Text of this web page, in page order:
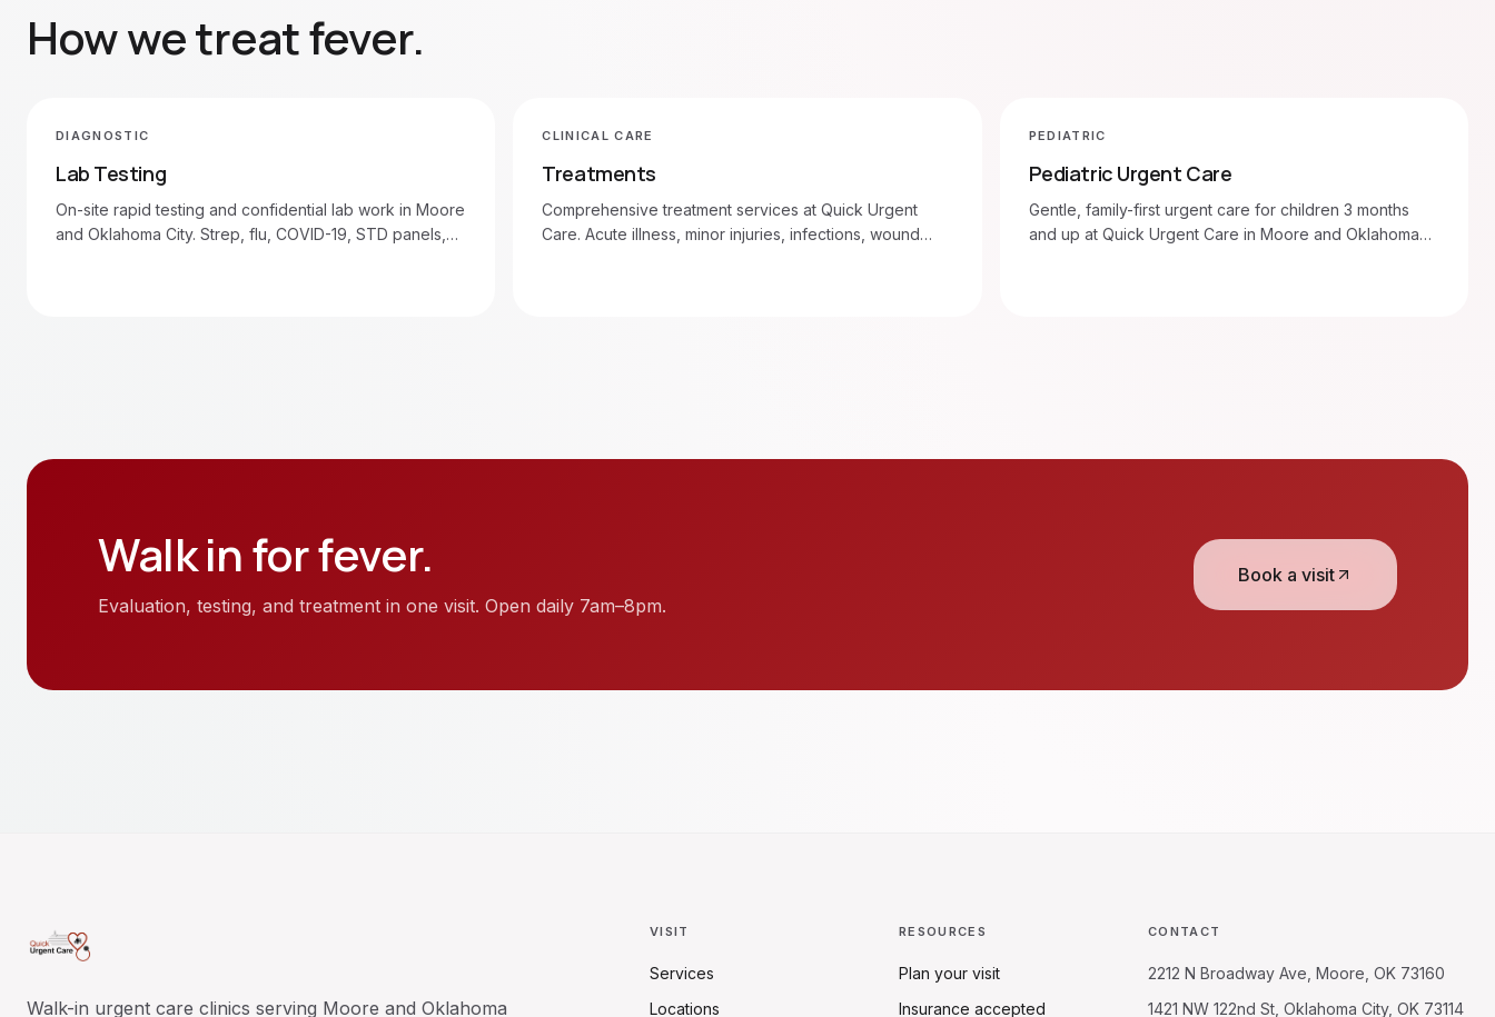
How we treatfever.
DIAGNOSTIC
Lab Testing
On-site rapid testing and confidential lab work in Moore
and Oklahoma City. Strep, flu, COVID-19, STD panels,
CLINICAL CARE
Treatments
Comprehensive treatment services at Quick Urgent
Care. Acute illness, minor injuries, infections, wound
PEDIATRIC
Pediatric Urgent Care
Gentle, family-first urgent care for children 3 months
and up at Quick Urgent Care in Moore and Oklahoma
Walk in forfever.
Evaluation, testing, and treatment in one visit. Open daily 7am–8pm.
Book a visit
Walk-in urgent care clinics serving Moore and Oklahoma
VISIT
Services
Locations
RESOURCES
Plan your visit
Insurance accepted
CONTACT
2212 N Broadway Ave, Moore, OK 73160
1421 NW 122nd St, Oklahoma City, OK 73114